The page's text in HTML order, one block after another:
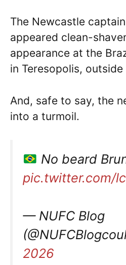
The Newcastle
appeared clean-
appearance at the
in Teresopolis, outside
And, safe to say, the
into a turmoil.
No beard
pic.twitter.com/
— NUFC Blog
2026